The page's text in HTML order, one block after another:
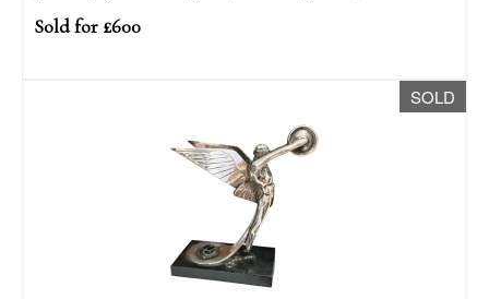
Sold for £600
SOLD